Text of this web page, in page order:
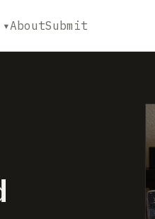
AboutSubmit